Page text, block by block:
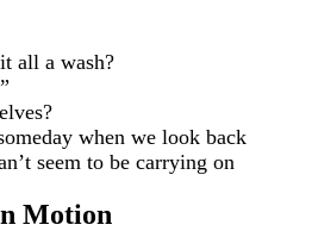
all a wash?
when we look back
seem to be carrying on
Motion